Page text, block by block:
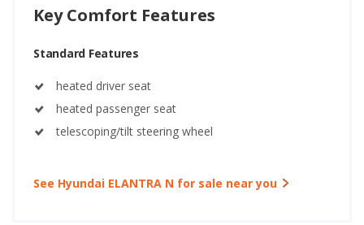
Key Comfort Features
Standard Features
heated driver seat
heated passenger seat
telescoping/tilt steering wheel
See Hyundai ELANTRA N for sale near you